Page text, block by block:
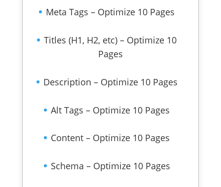
Meta Tags – Optimize 10 Pages
Titles (H1, H2, etc) – Optimize 10
Pages
Description – Optimize 10 Pages
Alt Tags – Optimize 10 Pages
Content – Optimize 10 Pages
Schema – Optimize 10 Pages